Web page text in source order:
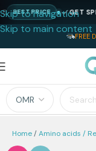
Skip to navigation
Skip to main content
FREE
Home Amino acids /
BEST PRICE GET